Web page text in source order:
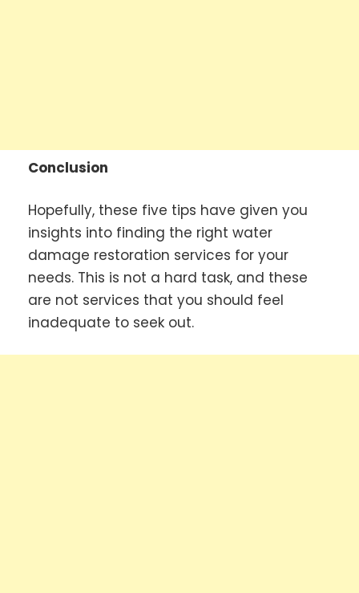
Conclusion
Hopefully, these five tips have given you
insights into finding the right water
damage restoration services for your
needs. This is not a hard task, and these
are not services that you should feel
inadequate to seek out.